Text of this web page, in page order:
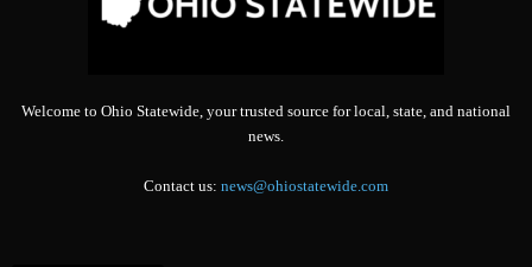
Welcome to Ohio Statewide, your trusted source for local, state, and national
news.
Contact us: news@ohiostatewide.com